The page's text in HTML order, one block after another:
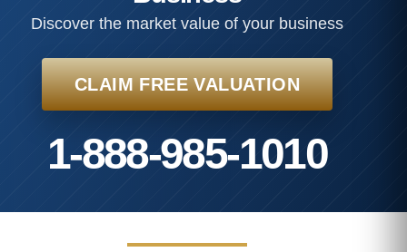
Discover the market value of your business
CLAIM FREE VALUATION
1-888-985-1010